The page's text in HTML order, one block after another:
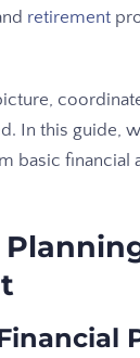
retirement
In this guide,
basic financial